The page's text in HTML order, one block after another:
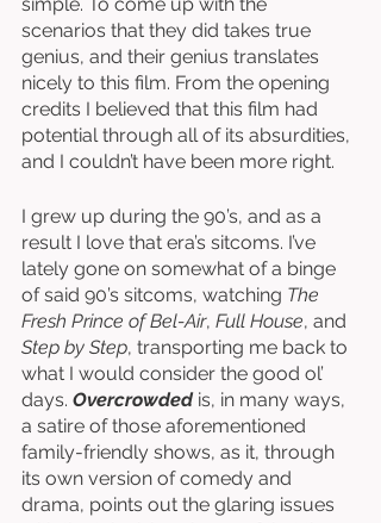
scenarios that they did takes true
genius, and their genius translates
nicely to this film. From the opening
credits I believed that this film had
potential through all of its absurdities,
and I couldn’t have been more right.
I grew up during the 90’s, and as a
result I love that era’s sitcoms. I’ve
lately gone on somewhat of a binge
of said 90’s sitcoms, watching The
Fresh Prince of Bel-Air, Full House, and
Step by Step, transporting me back to
what I would consider the good ol’
days. Overcrowded is, in many ways,
a satire of those aforementioned
family-friendly shows, as it, through
its own version of comedy and
drama, points out the glaring issues